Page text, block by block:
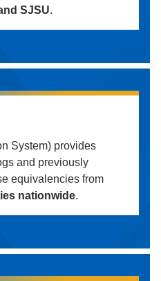
SJSU.
System) provides
and previously
equivalencies from
nationwide.